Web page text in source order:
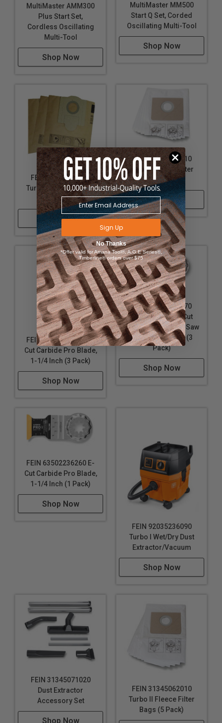
MultiMaster AMM300
Plus Start Set,
Cordless Oscillating
Multi-Tool
Shop Now
MultiMaster MM500
Start Q Set, Corded
Oscillating Multi-Tool
Shop Now
FEIN 69908195014
Turbo II Vacuum Dust
Bag (3 Pack)
Shop Now
FEIN 31345061010
Turbo I Fleece Filter
Bags (5 Pack)
Shop Now
FEIN 63502236270 E-
Cut Carbide Pro Blade,
1-1/4 Inch (3 Pack)
Shop Now
FEIN 63502205270
Starlock Plus E-Cut
Precision Bi-Metal Saw
Blade, 1-3/8 Inch (3
Pack)
Shop Now
FEIN 63502236260 E-
Cut Carbide Pro Blade,
1-1/4 Inch (1 Pack)
Shop Now
FEIN 92035236090
Turbo I Wet/Dry Dust
Extractor/Vacuum
Shop Now
FEIN 31345071020
Dust Extractor
Accessory Set
Shop Now
FEIN 31345062010
Turbo II Fleece Filter
Bags (5 Pack)
Sign Up
No Thanks
*Offer valid for Amana Tool®, A.G.E Series®,
Timberline® orders over $75